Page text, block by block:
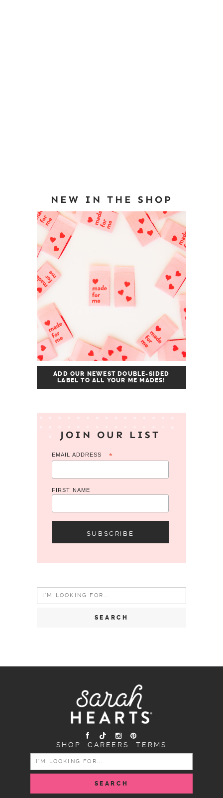
NEW IN THE SHOP
ADD OUR NEWEST DOUBLE-SIDED
LABEL TO ALL YOUR ME MADES!
JOIN OUR LIST
EMAIL ADDRESS *
FIRST NAME
Search
for:
SHOP CAREERS TERMS
SEARCH